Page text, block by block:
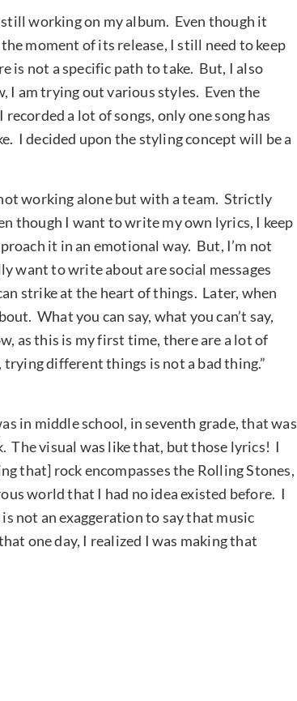
still working on my album. Even though it
moment of its release, I still need to keep
is not a specific path to take. But, I also
I am trying out various styles. Even the
a lot of songs, only one song has
I decided upon the styling concept will be a
working alone but with a team. Strictly
though I want to write my own lyrics, I keep
it in an emotional way. But, I’m not
want to write about are social messages
strike at the heart of things. Later, when
What you can say, what you can’t say,
as this is my first time, there are a lot of
trying different things is not a bad thing.”
in middle school, in seventh grade, that was
The visual was like that, but those lyrics! I
that] rock encompasses the Rolling Stones,
world that I had no idea existed before. I
not an exaggeration to say that music
one day, I realized I was making that